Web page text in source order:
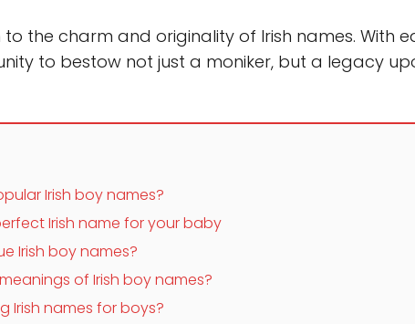
the charm and originality of Irish names. With
to bestow not just a moniker, but a legacy
Irish boy names?
Irish name for your baby
Irish boy names?
of Irish boy names?
Irish names for boys?